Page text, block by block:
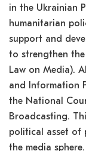
in the Ukrainian
humanitarian
support and
to strengthen
Law on Media).
and Information
the National
Broadcasting.
political asset of
the media